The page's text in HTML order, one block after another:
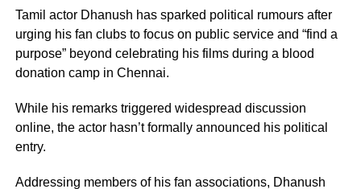
Memorable performances across
languages
Throughout his career, Rawat appeared in several
notable films, includingSarfarosh,The Hero: Love Story
of a Spy, Stalin, Veeram,1: Nenokkadine,Loukyam,Nenu
Sailaja
Tamil actor Dhanush has sparked political rumours after
urging his fan clubs to focus on public service and “find a
purpose” beyond celebrating his films during a blood
donation camp in Chennai.
While his remarks triggered widespread discussion
online, the actor hasn’t formally announced his political
entry.
Addressing members of his fan associations, Dhanush